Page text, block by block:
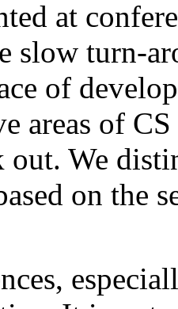
at
slow turn-
of
areas of
We
on the